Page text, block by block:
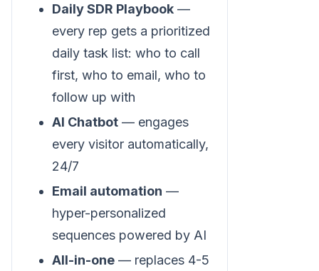
Daily SDR Playbook —
every rep gets a prioritized
daily task list: who to call
first, who to email, who to
follow up with
AI Chatbot — engages
every visitor automatically,
24/7
Email automation —
hyper-personalized
sequences powered by AI
All-in-one — replaces 4-5